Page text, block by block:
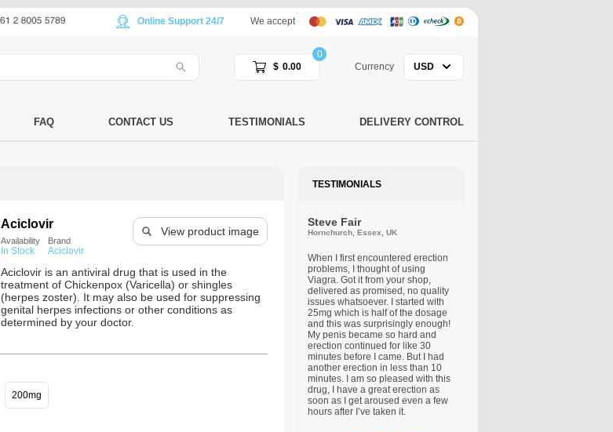
Online Support 24/7 We accept
$ 0.00
0
Currency
USD
FAQ CONTACT US TESTIMONIALS DELIVERY CONTROL
Aciclovir
Availability
In Stock
Brand
Aciclovir
View product image
Aciclovir is an antiviral drug that is used in the
treatment of Chickenpox (Varicella) or shingles
(herpes zoster). It may also be used for suppressing
genital herpes infections or other conditions as
determined by your doctor.
200mg
TESTIMONIALS
Steve Fair
Hornchurch, Essex, UK
When I first encountered erection
problems, I thought of using
Viagra. Got it from your shop,
delivered as promised, no quality
issues whatsoever. I started with
25mg which is half of the dosage
and this was surprisingly enough!
My penis became so hard and
erection continued for like 30
minutes before I came. But I had
another erection in less than 10
minutes. I am so pleased with this
drug, I have a great erection as
soon as I get aroused even a few
hours after I’ve taken it.